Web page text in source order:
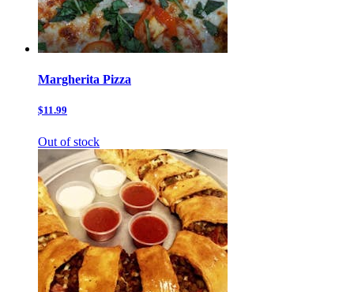
Margherita Pizza
$11.99
Out of stock